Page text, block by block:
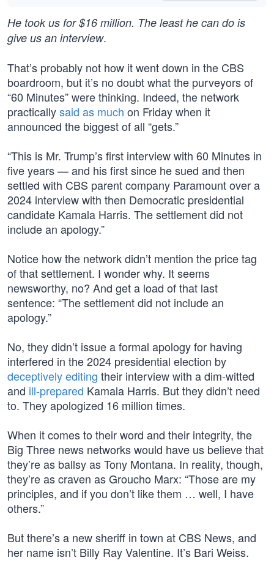
He took us for $16 million. The least he can do is
give us an interview.
That’s probably not how it went down in the CBS
boardroom, but it’s no doubt what the purveyors of
“60 Minutes” were thinking. Indeed, the network
practicallysaid as much on Friday when it
announced the biggest of all “gets.”
“This is Mr. Trump’s first interview with 60 Minutes in
five years — and his first since he sued and then
settled with CBS parent company Paramount over a
2024 interview with then Democratic presidential
candidate Kamala Harris. The settlement did not
include an apology.”
Notice how the network didn’t mention the price tag
of that settlement. I wonder why. It seems
newsworthy, no? And get a load of that last
sentence: “The settlement did not include an
apology.”
No, they didn’t issue a formal apology for having
interfered in the 2024 presidential election by
deceptively editing their interview with a dim-witted
and ill-prepared Kamala Harris. But they didn’t need
to. They apologized 16 million times.
When it comes to their word and their integrity, the
Big Three news networks would have us believe that
they’re as ballsy as Tony Montana. In reality, though,
they’re as craven as Groucho Marx: “Those are my
principles, and if you don’t like them … well, I have
others.”
But there’s a new sheriff in town at CBS News, and
her name isn’t Billy Ray Valentine. It’s Bari Weiss.